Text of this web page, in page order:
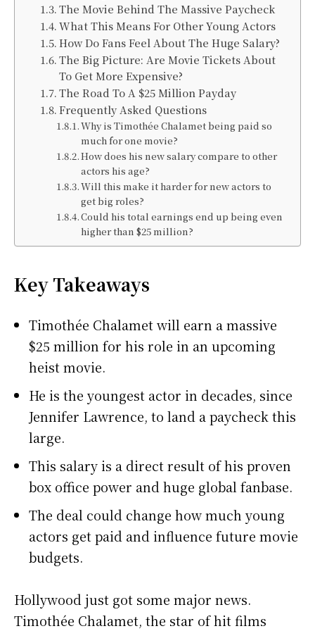
The Movie Behind The Massive Paycheck
What This Means For Other Young Actors
How Do Fans Feel About The Huge Salary?
The Big Picture: Are Movie Tickets About
To Get More Expensive?
The Road To A $25 Million Payday
Frequently Asked Questions
Why is Timothée Chalamet being paid so
much for one movie?
How does his new salary compare to other
actors his age?
Will this make it harder for new actors to
get big roles?
Could his total earnings end up being even
higher than $25 million?
Key Takeaways
Timothée Chalamet will earn a massive
$25 million for his role in an upcoming
heist movie.
He is the youngest actor in decades, since
Jennifer Lawrence, to land a paycheck this
large.
This salary is a direct result of his proven
box office power and huge global fanbase.
The deal could change how much young
actors get paid and influence future movie
budgets.
Hollywood just got some major news.
Timothée Chalamet, the star of hit films